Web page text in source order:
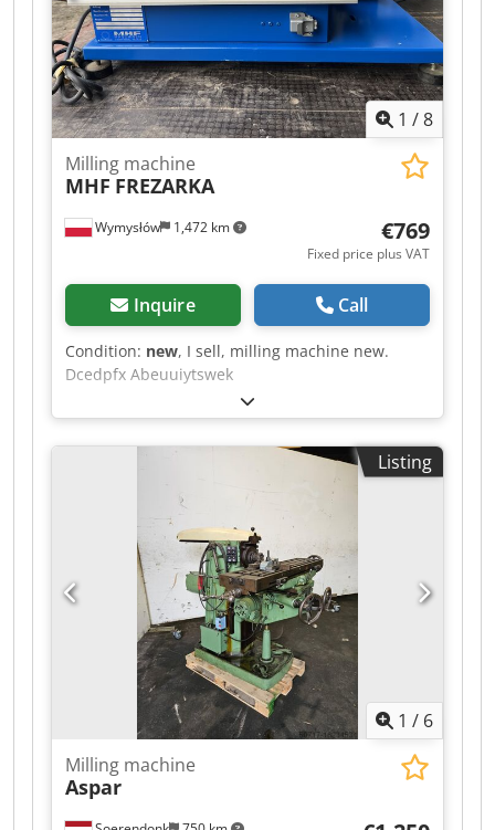
hobbing cutter. Machine vice included. *
1 /8
Wymysłów 1,472 km
Milling machine
MHF FREZARKA
€769
Fixed price plus VAT
Inquire Call
Condition: new, I sell, milling machine new.
Dcedpfx Abeuuiytswek
Listing
1 / 6
Milling machine
Aspar